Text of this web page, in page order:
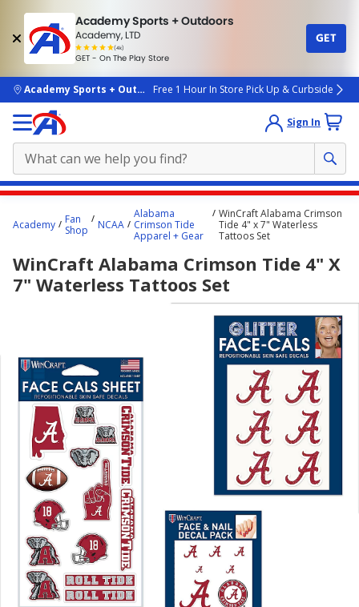
Academy Sports + Outdoors
Academy, LTD
(4k)
rated
people
GET - On The Play Store
GET
skip to main content
Academy Sports + OutdoorsFree 1 Hour In Store Pick Up & Curbside
Sign In
content
here.
Academy
Fan
Shop
NCAA
Alabama
Crimson Tide
Apparel + Gear
WinCraft Alabama Crimson
Tide 4" x 7" Waterless
Tattoos Set
WinCraft Alabama Crimson Tide 4" X
7" Waterless Tattoos Set